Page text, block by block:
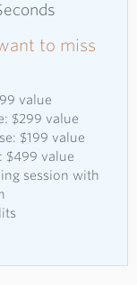
to miss
value
$299 value
$199 value
$499 value
session with